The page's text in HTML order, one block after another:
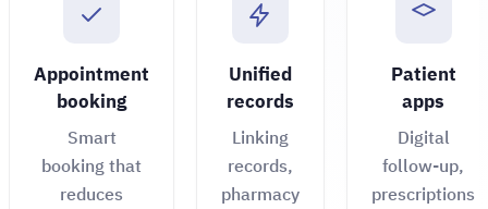
Appointment
booking
Smart
booking that
reduces
Unified
records
Linking
records,
pharmacy
Patient
apps
Digital
follow-up,
prescriptions